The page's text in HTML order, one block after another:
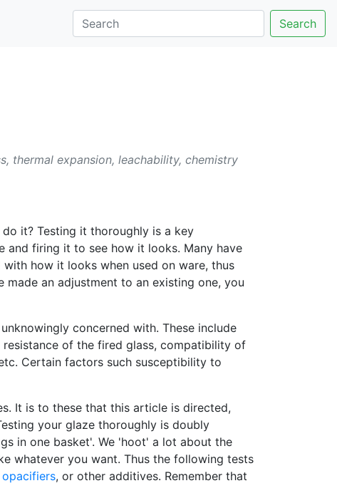
Search
thermal expansion, leachability, chemistry
it? Testing it thoroughly is a key
and firing it to see how it looks. Many have
how it looks when used on ware, thus
an adjustment to an existing one, you
concerned with. These include
of the fired glass, compatibility of
Certain factors such susceptibility to
It is to these that this article is directed,
your glaze thoroughly is doubly
in one basket'. We 'hoot' a lot about the
whatever you want. Thus the following tests
opacifiers, or other additives. Remember that